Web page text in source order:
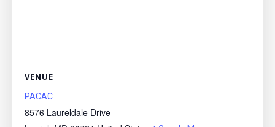
VENUE
PACAC
8576 Laureldale Drive